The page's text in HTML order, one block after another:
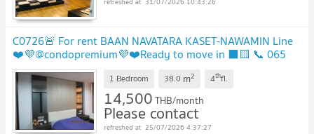
C0726🚨 For rent BAAN NAVATARA KASET-NAWAMIN Line
❤️💜@condopremium💜❤️Ready to move in ⬛🟨 📞 065
695 3645🟨⬛
1 Bedroom 38.0 m2 4thfl.
14,500THB/month
Please contact
25/07/2026 4:37:27